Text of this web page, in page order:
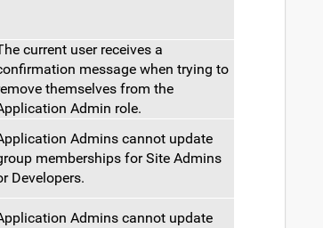
current user receives a
message when trying to
themselves from the
Admin role.
Admins cannot update
memberships for Site Admins
Developers.
Admins cannot update